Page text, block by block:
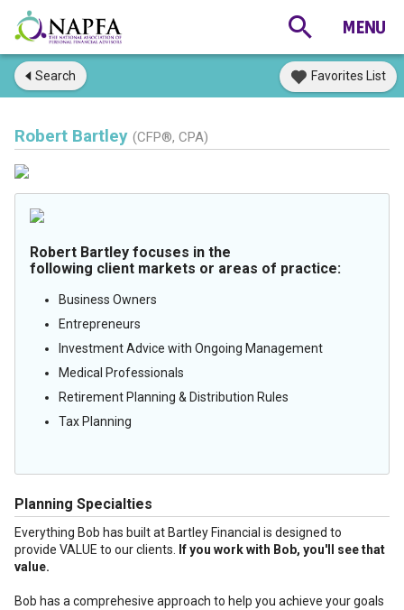
Search Favorites List
Robert Bartley (CFP®, CPA)
Robert Bartley focuses in the
following client markets or areas of practice:
Business Owners
Entrepreneurs
Investment Advice with Ongoing Management
Medical Professionals
Retirement Planning & Distribution Rules
Tax Planning
Planning Specialties
Everything Bob has built at Bartley Financial is designed to
provide VALUE to our clients.
If you work with Bob, you'll see that
value.
Bob has a comprehesive approach to help you achieve your goals